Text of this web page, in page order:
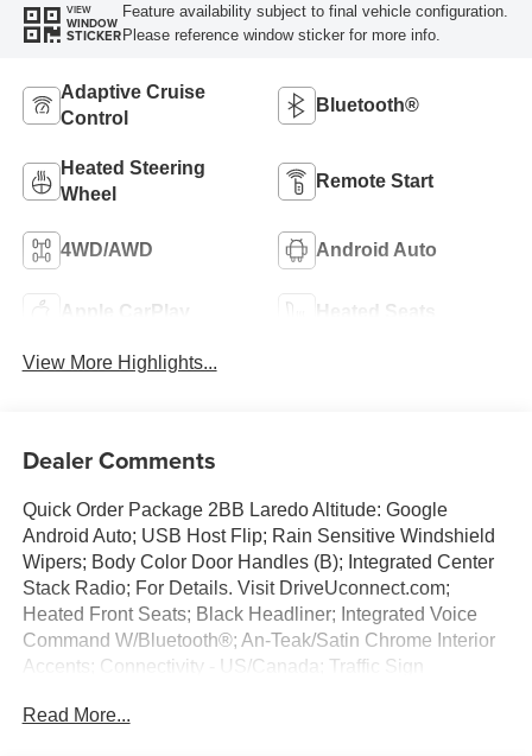
VIEW
WINDOW
STICKER
Feature availability subject to final vehicle configuration.
Please reference window sticker for more info.
Adaptive Cruise
Control
Bluetooth®
Heated Steering
Wheel
Remote Start
4WD/AWD Android Auto
Apple CarPlay Heated Seats
View More Highlights...
Dealer Comments
Quick Order Package 2BB Laredo Altitude: Google
Android Auto; USB Host Flip; Rain Sensitive Windshield
Wipers; Body Color Door Handles (B); Integrated Center
Stack Radio; For Details. Visit DriveUconnect.com;
Heated Front Seats; Black Headliner; Integrated Voice
Command W/Bluetooth®; An-Teak/Satin Chrome Interior
Accents; Connectivity - US/Canada; Traffic Sign
LTE Wi-Fi Hot Spot; GPS Antenna Input; Delete Laredo
Read More...